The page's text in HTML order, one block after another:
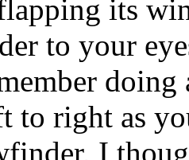
its
to your
doing
to right as
I